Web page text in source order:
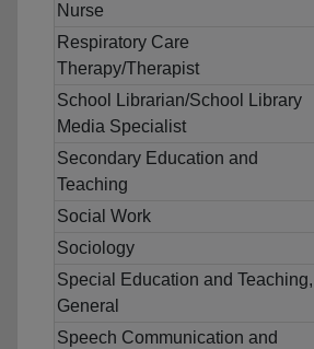
Nurse
Respiratory Care
Therapy/Therapist
School Librarian/School Library
Media Specialist
Secondary Education and
Teaching
Social Work
Sociology
Special Education and Teaching,
General
Speech Communication and